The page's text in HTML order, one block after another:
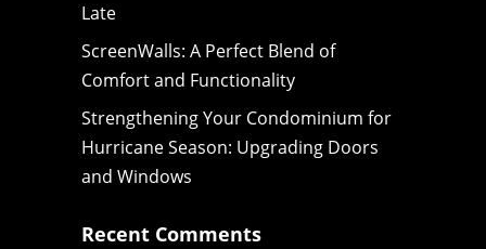
Late
ScreenWalls: A Perfect Blend of
Comfort and Functionality
Strengthening Your Condominium for
Hurricane Season: Upgrading Doors
and Windows
Recent Comments